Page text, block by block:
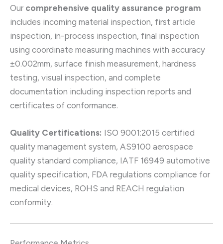
Our comprehensive quality assurance program
includes incoming material inspection, first article
inspection, in-process inspection, final inspection
using coordinate measuring machines with accuracy
±0.002mm, surface finish measurement, hardness
testing, visual inspection, and complete
documentation including inspection reports and
certificates of conformance.
Quality Certifications: ISO 9001:2015 certified
quality management system, AS9100 aerospace
quality standard compliance, IATF 16949 automotive
quality specification, FDA regulations compliance for
medical devices, ROHS and REACH regulation
conformity.